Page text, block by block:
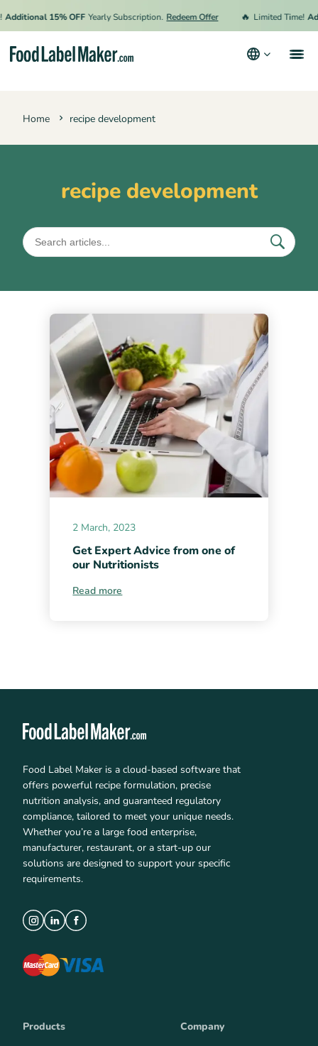
Additional 15% OFF Yearly Subscription. Redeem Offer 🔥 Limited Time!
Home recipe development
recipe development
2 March, 2023
Get Expert Advice from one of
our Nutritionists
Read more
Food Label Maker is a cloud-based software that
offers powerful recipe formulation, precise
nutrition analysis, and guaranteed regulatory
compliance, tailored to meet your unique needs.
Whether you’re a large food enterprise,
manufacturer, restaurant, or a start-up our
solutions are designed to support your specific
requirements.
Products Company
Hire an Expert
Terms & Conditions